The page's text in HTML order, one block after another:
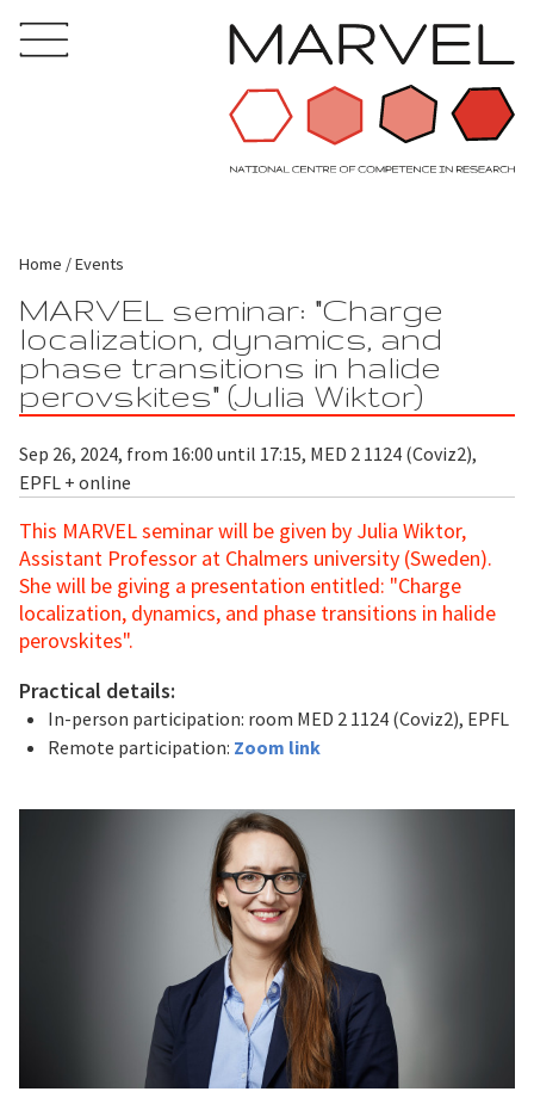
Home Events
MARVEL seminar: "Charge
localization, dynamics, and
phase transitions in halide
perovskites" (Julia Wiktor)
Sep 26, 2024, from 16:00 until 17:15, MED 2 1124 (Coviz2),
EPFL + online
This MARVEL seminar will be given by Julia Wiktor,
Assistant Professor at Chalmers university (Sweden).
She will be giving a presentation entitled: "Charge
localization, dynamics, and phase transitions in halide
perovskites".
Practical details:
In-person participation: room MED 2 1124 (Coviz2), EPFL
Remote participation: Zoom link